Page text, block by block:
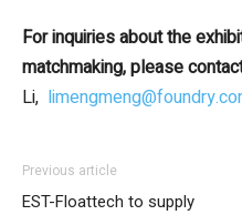
For inquiries about the
matchmaking, please
Li,
Previous article
EST-Floattech to supply